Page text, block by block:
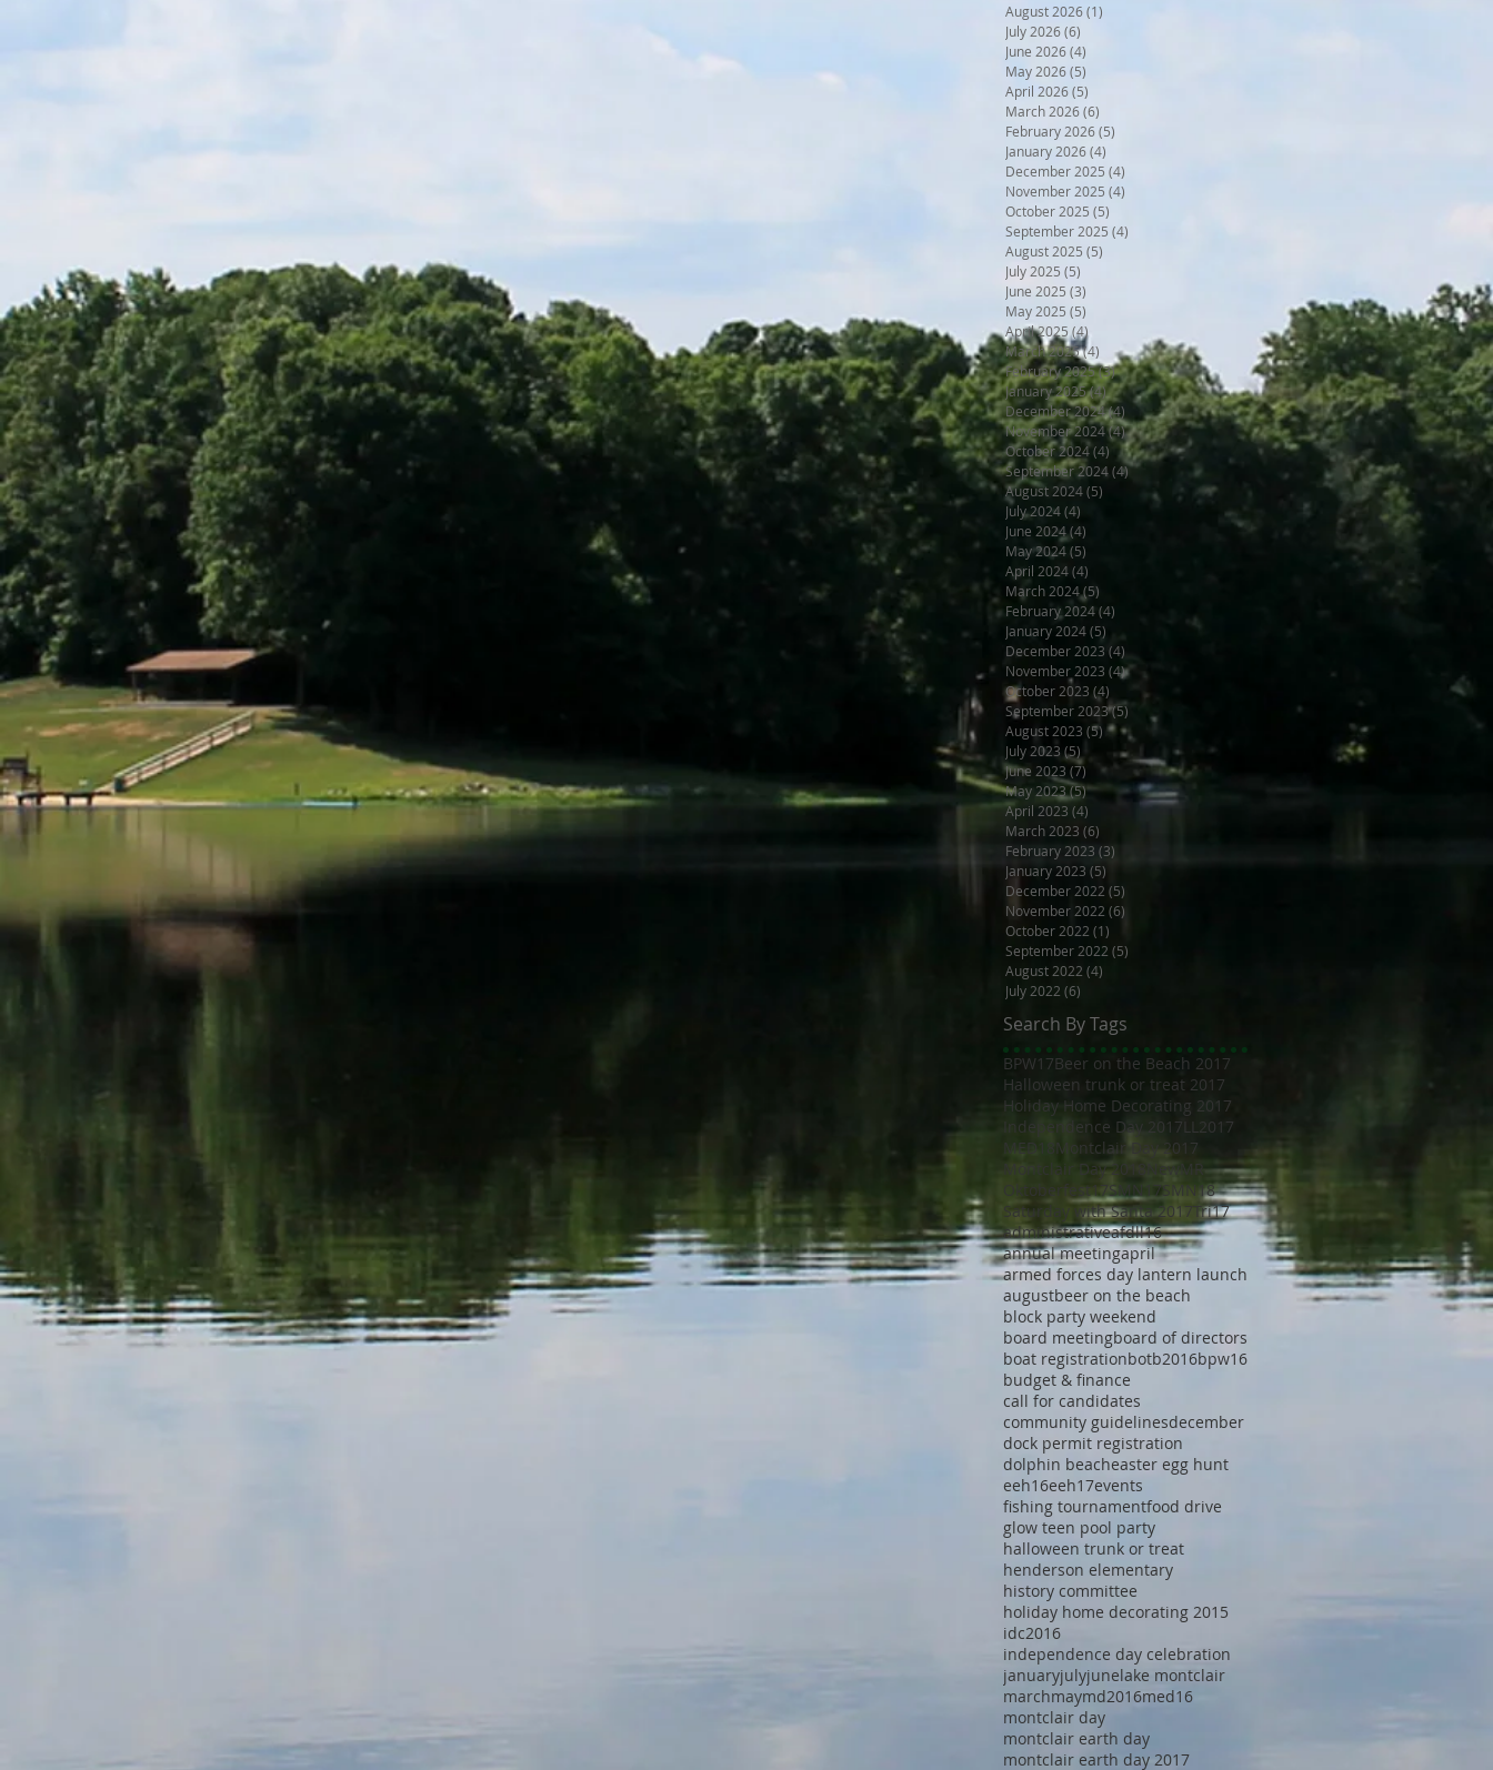
August 2026(1)
July 2026(6)
June 2026(4)
May 2026(5)
April 2026(5)
March 2026(6)
February 2026(5)
January 2026(4)
December 2025 (4)
November 2025 (4)
October 2025 (5)
September 2025 (4)
August 2025 (5)
July 2025 (5)
June 2025 (3)
May 2025 (5)
April 2025 (4)
March 2025(4) 4 posts
February 2025(3)3 posts
January 2025(4)4 posts
December 2024(4) 4 posts
November 2024(4)4 posts
October 2024(4) 4 posts
September 2024(4)4 posts
August 2024(5)
July 2024(4)
June 2024(4)
May 2024(5)
April 2024(4)
March 2024(5)
February 2024(4)
January 2024(5)
December 2023 (4)
November 2023 (4)4 posts
October 2023 (4) 4 posts
September 2023(5)
August 2023 (5) 5 posts
July 2023 (5) 5 posts
June 2023 (7) 7 posts
May 2023 (5)5 posts
April 2023 (4)
March 2023 (6)
February 2023 (3)
January 2023 (5)
December 2022 (5)
November 2022 (6)
October 2022 (1)
September 2022 (5)
August 2022 (4)
July 2022 (6)
Search By Tags
BPW17Beer on the Beach 2017
Halloween trunk or treat 2017
Holiday Home Decorating 2017
Independence Day 2017 LL2017
MED18
Montclair Day 2017
Montclair Day 2018
NewMR
Oktoberfest17
SMN17 SMN18
Saturday with Santa 2017 Tri17
administrativeafdll16
annual meetingapril
armed forces day lantern launch
augustbeer on the beach
block party weekend
board meetingboard of directors
boat registrationbotb2016bpw16
budget & finance
call for candidates
community guidelinesdecember
dock permit registration
dolphin beacheaster egg hunt
eeh16eeh17events
fishing tournamentfood drive
glow teen pool party
halloween trunk or treat
henderson elementary
history committee
holiday home decorating 2015
idc2016
independence day celebration
januaryjulyjunelake montclair
marchmaymd2016med16
montclair day
montclair earth day
montclair earth day 2017